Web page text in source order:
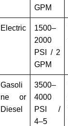
GPM
Electric
1500–
2000
PSI / 2
GPM
Gasoli
ne or
Diesel
3500–
4000
PSI /
4–5